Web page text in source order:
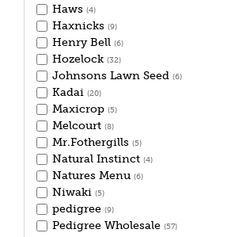
Haws (4)
Haxnicks (9)
Henry Bell (6)
Hozelock (32)
Johnsons Lawn Seed (6)
Kadai (20)
Maxicrop (5)
Melcourt (8)
Mr.Fothergills (5)
Natural Instinct (4)
Natures Menu (6)
Niwaki (5)
pedigree (9)
Pedigree Wholesale (57)